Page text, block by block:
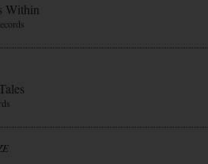
Within